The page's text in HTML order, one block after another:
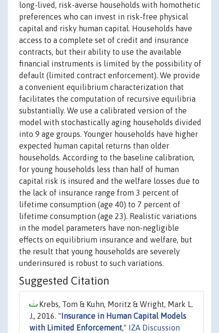
long-lived, risk-averse households with homothetic
preferences who can invest in risk-free physical
capital and risky human capital. Households have
access to a complete set of credit and insurance
contracts, but their ability to use the available
financial instruments is limited by the possibility of
default (limited contract enforcement). We provide
a convenient equilibrium characterization that
facilitates the computation of recursive equilibria
substantially. We use a calibrated version of the
model with stochastically aging households divided
into 9 age groups. Younger households have higher
expected human capital returns than older
households. According to the baseline calibration,
for young households less than half of human
capital risk is insured and the welfare losses due to
the lack of insurance range from 3 percent of
lifetime consumption (age 40) to 7 percent of
lifetime consumption (age 23). Realistic variations
in the model parameters have non-negligible
effects on equilibrium insurance and welfare, but
the result that young households are severely
underinsured is robust to such variations.
Suggested Citation
Krebs, Tom & Kuhn, Moritz & Wright, Mark L.
J., 2016. " Insurance in Human Capital Models
with Limited Enforcement,"
IZA Discussion